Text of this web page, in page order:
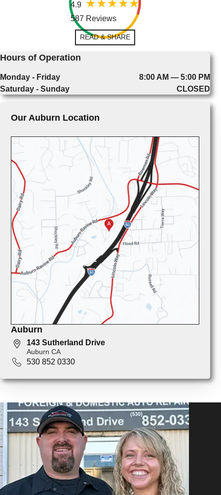
4.9
587 Reviews
READ & SHARE
Hours of Operation
Monday - Friday
8:00 AM — 5:00 PM
Saturday - Sunday
CLOSED
Our Auburn Location
Auburn
143 Sutherland Drive
Auburn CA
530 852 0330